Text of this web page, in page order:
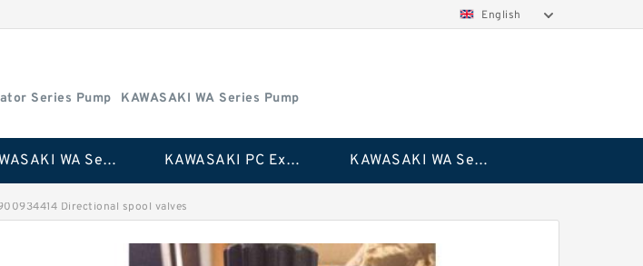
English
KAWASAKI PC Excavator Series Pump KAWASAKI WA Series Pump
KAWASAKI WA Series Pump KAWASAKI PC Excavator Series Pump KAWASAKI WA Series Pump
Directional spool valves